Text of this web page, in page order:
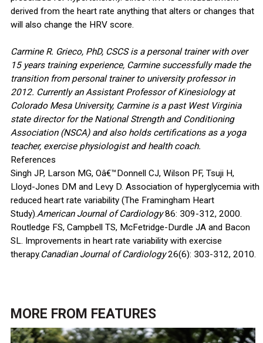
derived from the heart rate anything that alters or changes that
will also change the HRV score.
Carmine R. Grieco, PhD, CSCS is a personal trainer with over
15 years training experience, Carmine successfully made the
transition from personal trainer to university professor in
2012. Currently an Assistant Professor of Kinesiology at
Colorado Mesa University, Carmine is a past West Virginia
state director for the National Strength and Conditioning
Association (NSCA) and also holds certifications as a yoga
teacher, exercise physiologist and health coach.
References
Singh JP, Larson MG, Oâ€™Donnell CJ, Wilson PF, Tsuji H,
Lloyd-Jones DM and Levy D. Association of hyperglycemia with
reduced heart rate variability (The Framingham Heart
Study).American Journal of Cardiology86: 309-312, 2000.
Routledge FS, Campbell TS, McFetridge-Durdle JA and Bacon
SL. Improvements in heart rate variability with exercise
therapy.Canadian Journal of Cardiology26(6): 303-312, 2010.
MORE FROM FEATURES